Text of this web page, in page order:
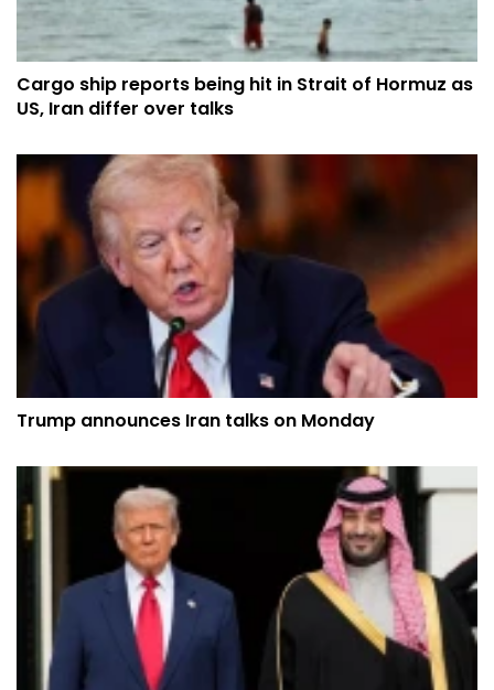
Cargo ship reports being hit in Strait of Hormuz as
US, Iran differ over talks
Trump announces Iran talks on Monday